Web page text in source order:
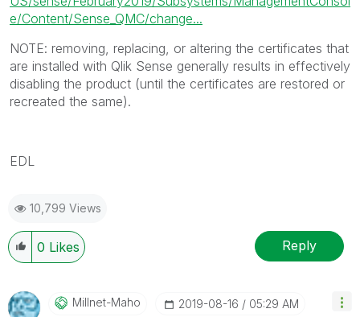
e/Content/Sense_QMC/change...
NOTE: removing, replacing, or altering the certificates that
are installed with Qlik Sense generally results in effectively
disabling the product (until the certificates are restored or
recreated the same).
EDL
10,799 Views
0 Likes Reply
Millnet-Maho ‎2019-08-16 05:29 AM